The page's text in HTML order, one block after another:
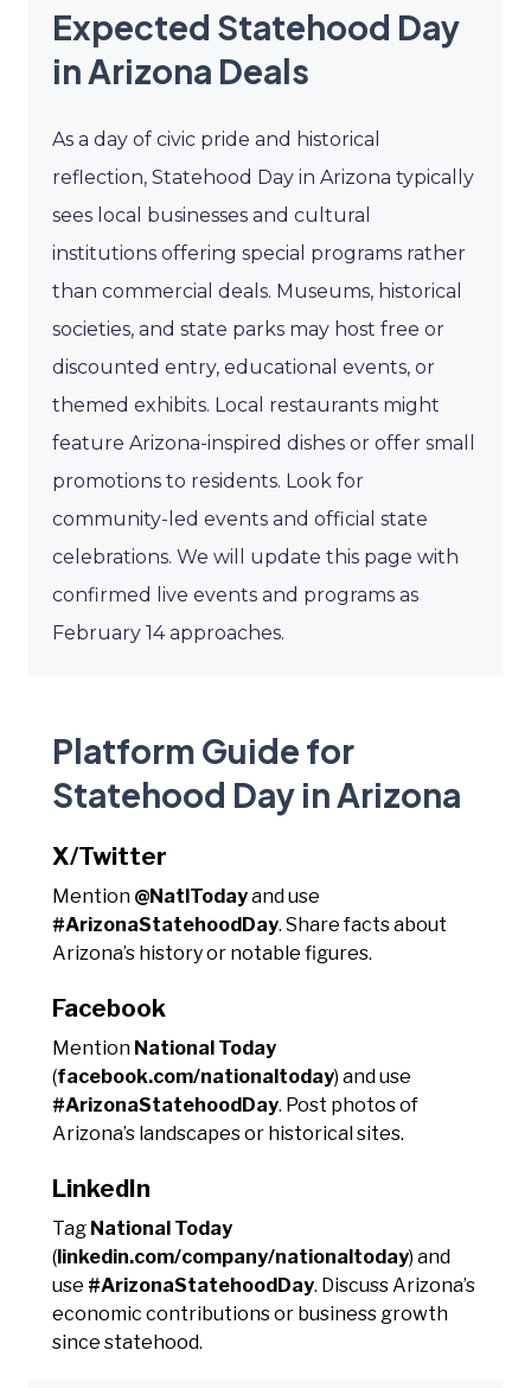
Expected Statehood Day
in Arizona Deals
As a day of civic pride and historical
reflection, Statehood Day in Arizona typically
sees local businesses and cultural
institutions offering special programs rather
than commercial deals. Museums, historical
societies, and state parks may host free or
discounted entry, educational events, or
themed exhibits. Local restaurants might
feature Arizona-inspired dishes or offer small
promotions to residents. Look for
community-led events and official state
celebrations. We will update this page with
confirmed live events and programs as
February 14 approaches.
Platform Guide for
Statehood Day in Arizona
X/Twitter
Mention @NatlTodayand use
#ArizonaStatehoodDay. Share facts about
Arizona’s history or notable figures.
Facebook
Mention National Today
(facebook.com/nationaltoday) and use
#ArizonaStatehoodDay. Post photos of
Arizona’s landscapes or historical sites.
LinkedIn
Tag National Today
(linkedin.com/company/nationaltoday) and
use #ArizonaStatehoodDay. Discuss Arizona’s
economic contributions or business growth
since statehood.